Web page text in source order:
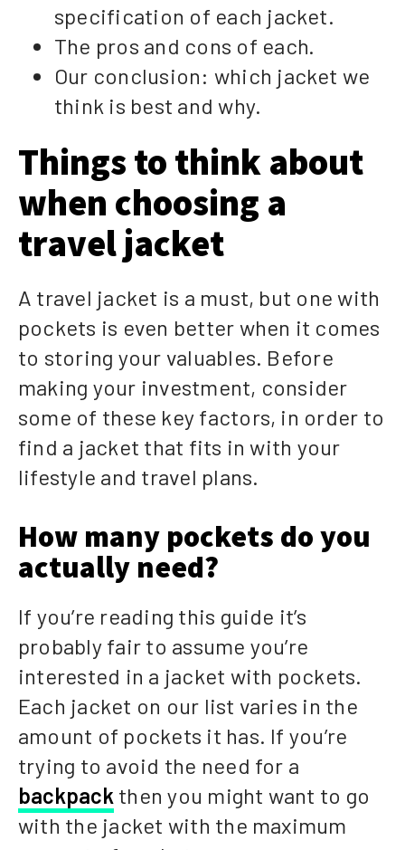
specification of each jacket.
The pros and cons of each.
Our conclusion: which jacket we
think is best and why.
Things to think about
when choosing a
travel jacket
A travel jacket is a must, but one with
pockets is even better when it comes
to storing your valuables. Before
making your investment, consider
some of these key factors, in order to
find a jacket that fits in with your
lifestyle and travel plans.
How many pockets do you
actually need?
If you’re reading this guide it’s
probably fair to assume you’re
interested in a jacket with pockets.
Each jacket on our list varies in the
amount of pockets it has. If you’re
trying to avoid the need for a
backpack then you might want to go
with the jacket with the maximum